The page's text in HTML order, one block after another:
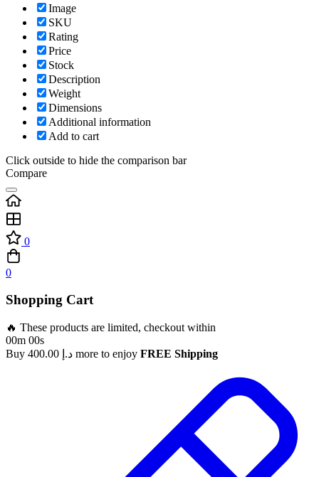
Image
SKU
Rating
Price
Stock
Description
Weight
Dimensions
Additional information
Add to cart
Click outside to hide the comparison bar
Compare
0
0
Shopping Cart
🔥 These products are limited, checkout within
00m 00s
Buy
د.إ more to enjoy FREE Shipping